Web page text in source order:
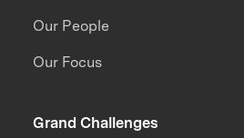
Our People
Our Focus
Grand Challenges